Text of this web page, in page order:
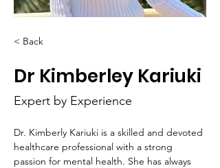
< Back
Dr Kimberley Kariuki
Expert by Experience
Dr. Kimberly Kariuki is a skilled and devoted
healthcare professional with a strong
passion for mental health. She has always